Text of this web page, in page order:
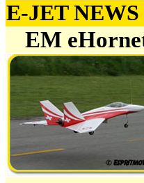
E-JET NEWS
EM